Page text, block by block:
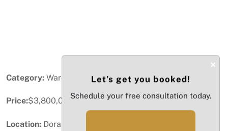
Category: Warehouse / Distribution
Price:$3,800,000
Location: Doral, FL
×
Let’s get you booked!
Schedule your free consultation today.